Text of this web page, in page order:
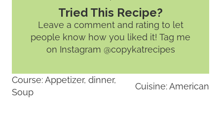
Tried This Recipe?
Leave a comment and rating to let
people know how you liked it! Tag me
on Instagram @copykatrecipes
Course:Appetizer, dinner,
Soup
Cuisine:American